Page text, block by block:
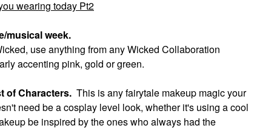
wearing today Pt2
musical week.
use anything from any Wicked Collaboration
accenting pink, gold or green.
of Characters. This is any fairytale makeup magic your
need be a cosplay level look, whether it's using a cool
be inspired by the ones who always had the